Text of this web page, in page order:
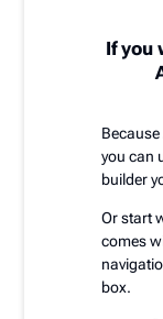
If you
you can
builder
Or start
comes
box.